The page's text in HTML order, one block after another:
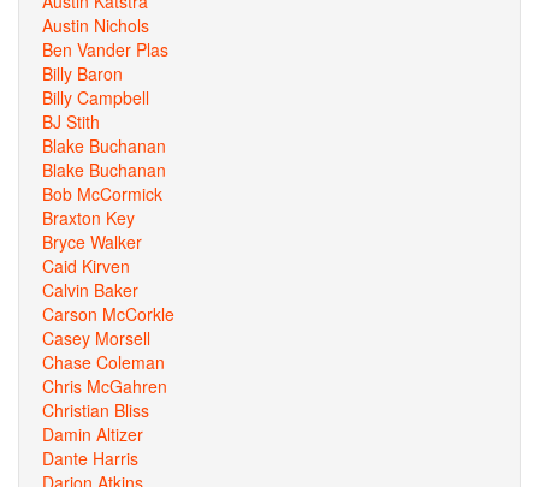
Austin Nichols
Ben Vander Plas
Billy Baron
Billy Campbell
BJ Stith
Blake Buchanan
Blake Buchanan
Bob McCormick
Braxton Key
Bryce Walker
Caid Kirven
Calvin Baker
Carson McCorkle
Casey Morsell
Chase Coleman
Chris McGahren
Christian Bliss
Damin Altizer
Dante Harris
Darion Atkins